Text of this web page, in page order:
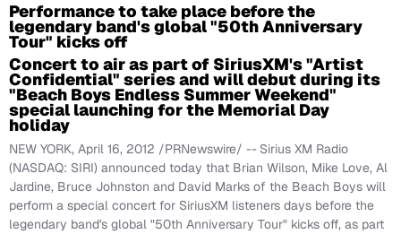
Performance to take place before the
legendary band's global "50th Anniversary
Tour" kicks off
Concert to air as part of SiriusXM's "Artist
Confidential" series and will debut during its
"Beach Boys Endless Summer Weekend"
special launching for the Memorial Day
holiday
NEW YORK, April 16, 2012 /PRNewswire/ -- Sirius XM Radio
(NASDAQ: SIRI) announced today that Brian Wilson, Mike Love, Al
Jardine, Bruce Johnston and David Marks of the Beach Boys will
perform a special concert for SiriusXM listeners days before the
legendary band's global "50th Anniversary Tour" kicks off, as part